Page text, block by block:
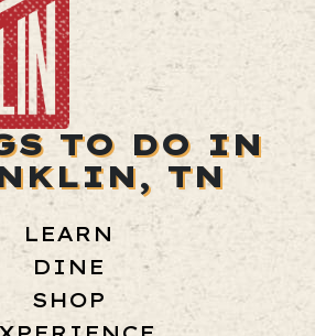
TO DO IN
TN
LEARN
DINE
SHOP